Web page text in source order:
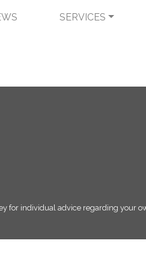
SERVICES
for individual advice regarding your